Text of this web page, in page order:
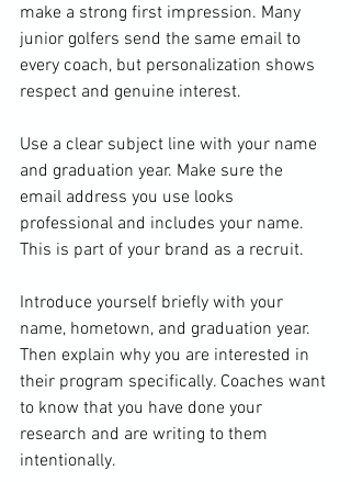
make a strong first impression. Many
junior golfers send the same email to
every coach, but personalization shows
respect and genuine interest.
Use a clear subject line with your name
and graduation year. Make sure the
email address you use looks
professional and includes your name.
This is part of your brand as a recruit.
Introduce yourself briefly with your
name, hometown, and graduation year.
Then explain why you are interested in
their program specifically. Coaches want
to know that you have done your
research and are writing to them
intentionally.